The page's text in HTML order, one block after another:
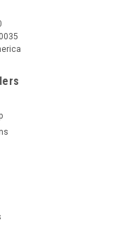
bees as well as
garden! All-natural
to enhance
Day long life lures All